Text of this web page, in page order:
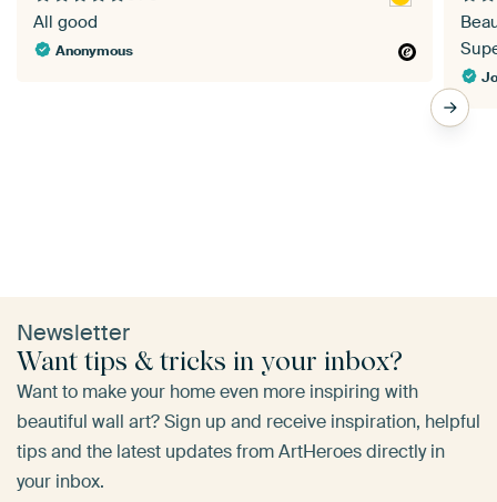
All good
Anonymous
Newsletter
Want tips & tricks in your inbox?
Want to make your home even more inspiring with
beautiful wall art? Sign up and receive inspiration, helpful
tips and the latest updates from ArtHeroes directly in
your inbox.